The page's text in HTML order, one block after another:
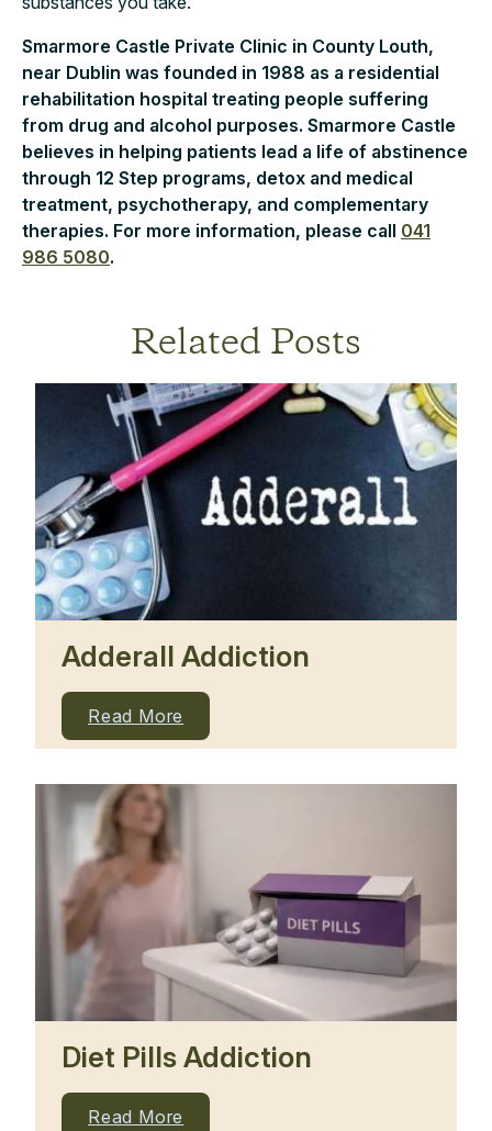
Smarmore Castle Private Clinic in County Louth,
near Dublin was founded in 1988 as a residential
rehabilitation hospital treating people suffering
from drug and alcohol purposes. Smarmore Castle
believes in helping patients lead a life of abstinence
through 12 Step programs, detox and medical
treatment, psychotherapy, and complementary
therapies. For more information, please call 041
986 5080.
Related Posts
Adderall Addiction
Read More
Diet Pills Addiction
Read More